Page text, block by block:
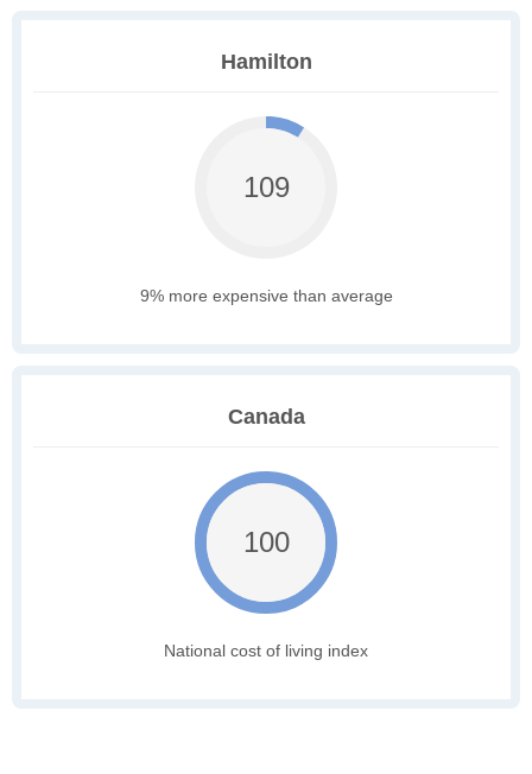
Hamilton
109
9% more expensive than average
Canada
100
National cost of living index